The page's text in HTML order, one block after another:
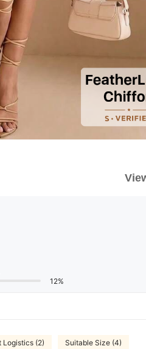
12%
Logistics (2) Suitable Size (4)